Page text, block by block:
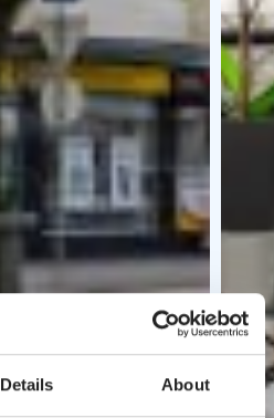
Details About